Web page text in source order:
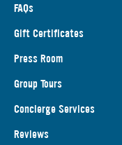
FAQs
Gift Certificates
Press Room
Group Tours
Concierge Services
Reviews